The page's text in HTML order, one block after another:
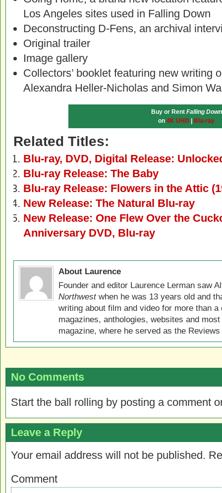
Los Angeles sites used in Falling Down
Deconstructing D-Fens, an archival
Original trailer
Image gallery
Collectors’ booklet featuring new writing
Alexandra Heller-Nicholas and Simon
Buy or Rent Falling Down
on 4K UHD Blu-ray
Related Titles:
Blu-ray, DVD, Digital Release:
Blu-ray Release: The Baby
Blu-ray Release: Flowers in the Attic
New Release: The Natural Blu-ray
New Release: One Flew Over the
Anniversary DVD, Blu-ray
About Laurence
Founder and editor Laurence Lerman saw
Northwestwhen he was 13 years old and
writing about film and video for more than
magazines, anthologies, websites and
magazine, where he served as the
No Comments
Start the ball rolling by posting a comment
Leave a Reply
Your email address will not be published.
Comment